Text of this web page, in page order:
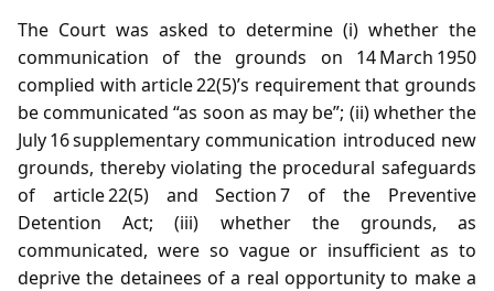
The Court was asked to determine (i) whether the
communication of the grounds on 14 March 1950
complied with article 22(5)’s requirement that grounds
be communicated “as soon as may be”; (ii) whether the
July 16 supplementary communication introduced new
grounds, thereby violating the procedural safeguards
of article 22(5) and Section 7 of the Preventive
Detention Act; (iii) whether the grounds, as
communicated, were so vague or insufficient as to
deprive the detainees of a real opportunity to make a